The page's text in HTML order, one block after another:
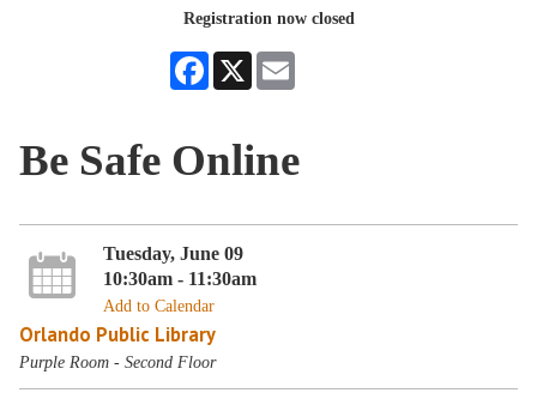
Registration now closed
Facebook
X
Be Safe Online
Tuesday, June 09
10:30am - 11:30am
Add to Calendar
Orlando Public Library
Purple Room - Second Floor